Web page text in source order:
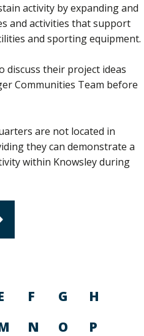
activity by expanding and
and activities that support
and sporting equipment.
discuss their project ideas
Communities Team before
are not located in
they can demonstrate a
within Knowsley during
F G
H
N O
P